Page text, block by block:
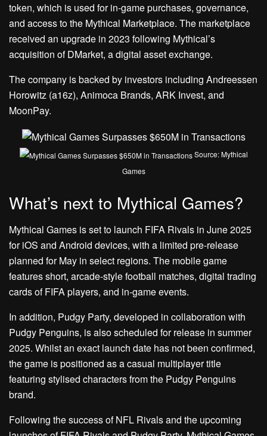
token, which is used for in-game purchases, governance,
and access to the Mythical Marketplace. The marketplace
received an upgrade in 2023 following Mythical’s
acquisition of DMarket, a digital asset exchange.
The company is backed by investors including Andreessen
Horowitz (a16z), Animoca Brands, ARK Invest, and
MoonPay.
Source: Mythical
Games
What’s next to Mythical Games?
Mythical Games is set to launch FIFA Rivals in June 2025
for iOS and Android devices, with a limited pre-release
planned for May in select regions. The mobile game
features short, arcade-style football matches, digital trading
cards of FIFA players, and in-game events.
In addition, Pudgy Party, developed in collaboration with
Pudgy Penguins, is also scheduled for release in summer
2025. Whilst an exact launch date has not been confirmed,
the game is positioned as a casual multiplayer title
featuring stylised characters from the Pudgy Penguins
brand.
Following the success of NFL Rivals and the upcoming